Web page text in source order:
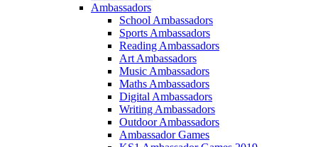
Ambassadors
School Ambassadors
Sports Ambassadors
Reading Ambassadors
Art Ambassadors
Music Ambassadors
Maths Ambassadors
Digital Ambassadors
Writing Ambassadors
Outdoor Ambassadors
Ambassador Games